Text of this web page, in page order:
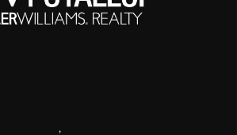
,